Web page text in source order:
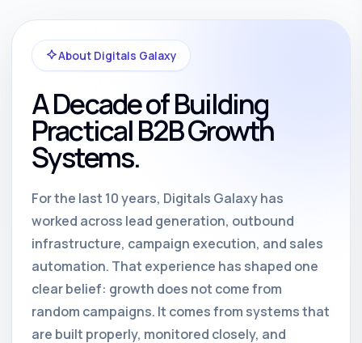
About Digitals Galaxy
A Decade of Building
Practical B2B Growth
Systems.
For the last 10 years, Digitals Galaxy has
worked across lead generation, outbound
infrastructure, campaign execution, and sales
automation. That experience has shaped one
clear belief: growth does not come from
random campaigns. It comes from systems that
are built properly, monitored closely, and